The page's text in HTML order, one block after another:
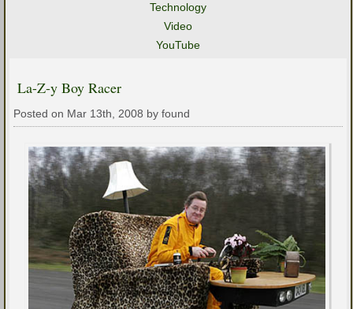
Technology
Video
YouTube
La-Z-y Boy Racer
Posted on Mar 13th, 2008 by found